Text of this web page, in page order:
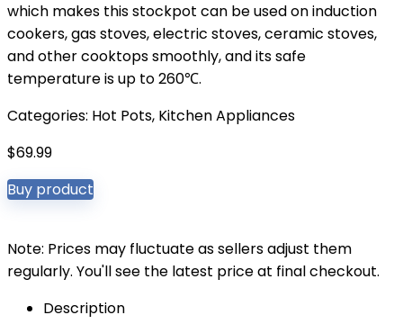
which makes this stockpot can be used on induction
cookers, gas stoves, electric stoves, ceramic stoves,
and other cooktops smoothly, and its safe
temperature is up to 260℃.
Categories: Hot Pots, Kitchen Appliances
$69.99
Buy product
Note: Prices may fluctuate as sellers adjust them
regularly. You'll see the latest price at final checkout.
Description